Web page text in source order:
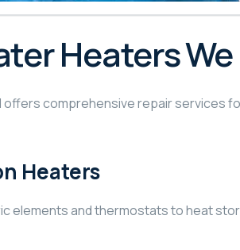
Heaters
comprehensive repair services
Heaters
elements and thermostats to heat